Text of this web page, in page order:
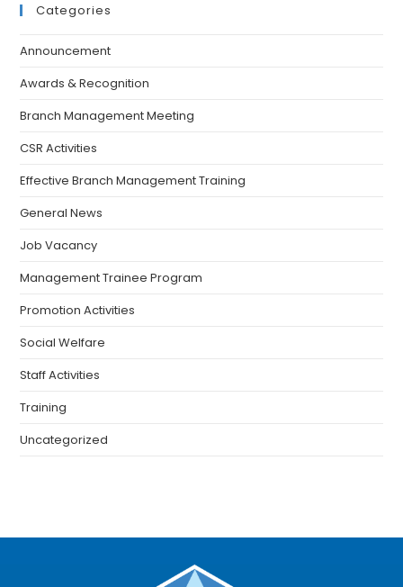
Categories
Announcement
Awards & Recognition
Branch Management Meeting
CSR Activities
Effective Branch Management Training
General News
Job Vacancy
Management Trainee Program
Promotion Activities
Social Welfare
Staff Activities
Training
Uncategorized